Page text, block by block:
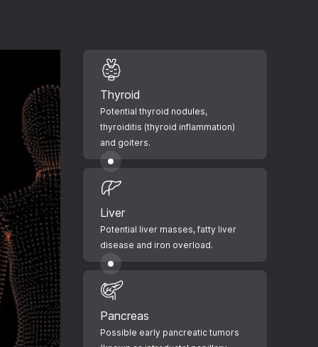
Thyroid
Potential thyroid nodules,
thyroiditis (thyroid inflammation)
and goiters.
Liver
Potential liver masses, fatty liver
disease and iron overload.
Pancreas
Possible early pancreatic tumors